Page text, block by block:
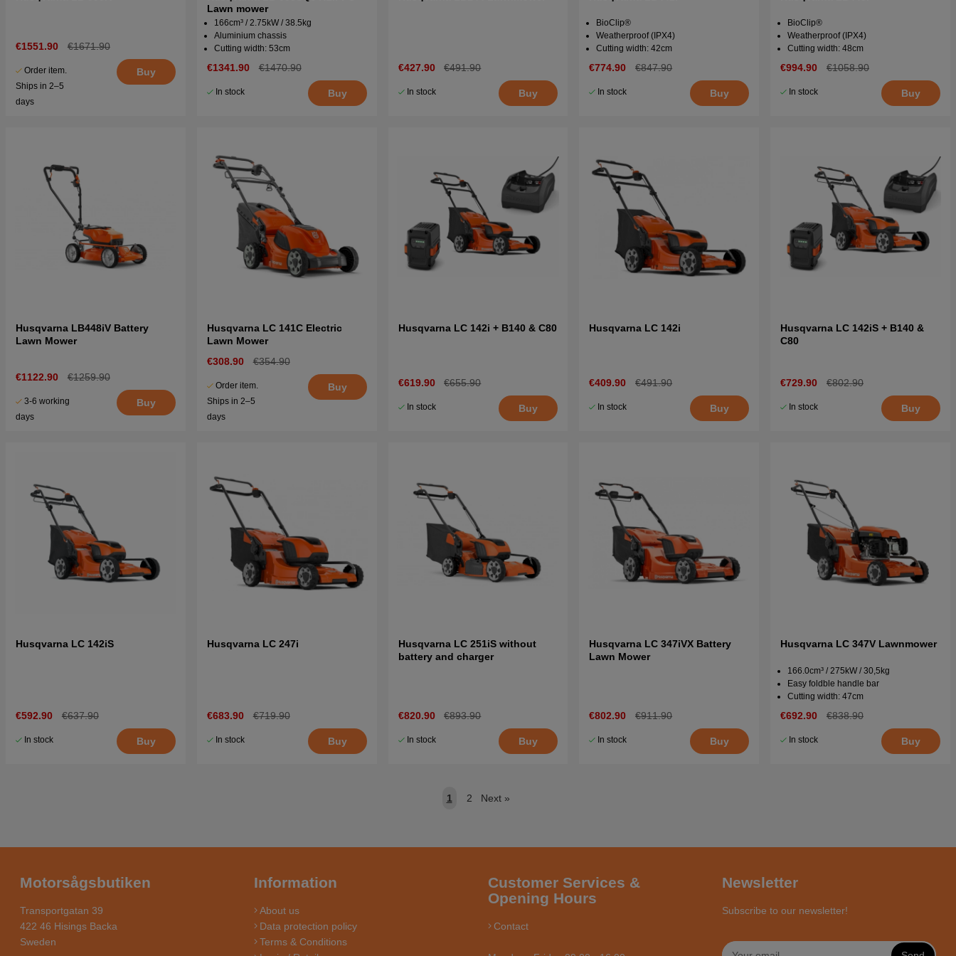
€1551.90 €1671.90
Order item.
Ships in 2–5
days
Buy
Lawn mower
166cm³ / 2.75kW / 38.5kg
Aluminium chassis
Cutting width: 53cm
€1341.90 €1470.90
In stock Buy
€427.90 €491.90
In stock Buy
BioClip®
Weatherproof (IPX4)
Cutting width: 42cm
€774.90 €847.90
In stock Buy
BioClip®
Weatherproof (IPX4)
Cutting width: 48cm
€994.90 €1058.90
In stock Buy
Husqvarna LB448iV Battery
Lawn Mower
€1122.90 €1259.90
3-6 working
days
Buy
Husqvarna LC 141C Electric
Lawn Mower
€308.90
€354.90
Order item.
Ships in 2–5
days
Buy
Husqvarna LC 142i + B140 & C80
€619.90 €655.90
In stock Buy
Husqvarna LC 142i
€409.90 €491.90
In stock Buy
Husqvarna LC 142iS + B140 &
C80
€729.90 €802.90
In stock Buy
Husqvarna LC 142iS
€592.90 €637.90
In stock Buy
Husqvarna LC 247i
€683.90 €719.90
In stock Buy
Husqvarna LC 251iS without
battery and charger
€820.90 €893.90
In stock Buy
Husqvarna LC 347iVX Battery
Lawn Mower
€802.90 €911.90
In stock Buy
Husqvarna LC 347V Lawnmower
166.0cm³ / 275kW / 30,5kg
Easy foldble handle bar
Cutting width: 47cm
€692.90 €838.90
In stock Buy
1 2 Next »
Motorsågsbutiken
Transportgatan 39
422 46 Hisings Backa
Sweden
Information
About us
Data protection policy
Terms & Conditions
Customer Services &
Opening Hours
Contact
Newsletter
Subscribe to our newsletter!